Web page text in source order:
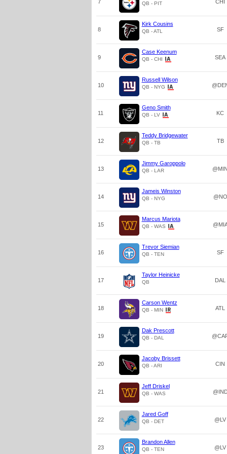
7 QB - PIT CHI
8
Kirk Cousins
QB - ATL SF
9
Case Keenum
QB - CHI SEA
10
Russell Wilson
QB - NYG
11
Geno Smith
QB - LV KC
12
Teddy Bridgewater
QB - TB TB
13
Jimmy Garoppolo
QB - LAR @MIN
14
Jameis Winston
QB - NYG @NO
15
Marcus Mariota
QB - WAS
16
Trevor Siemian
QB - TEN SF
17
Taylor Heinicke
QB DAL
18
Carson Wentz
QB - MIN ATL
19
Dak Prescott
QB - DAL
20
Jacoby Brissett
QB - ARI CIN
21
Jeff Driskel
QB - WAS
22
Jared Goff
QB - DET @LV
23
Brandon Allen
QB - TEN @LV